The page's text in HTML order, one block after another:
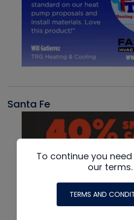
Santa Fe
To continue you
our terms.
TERMS AND